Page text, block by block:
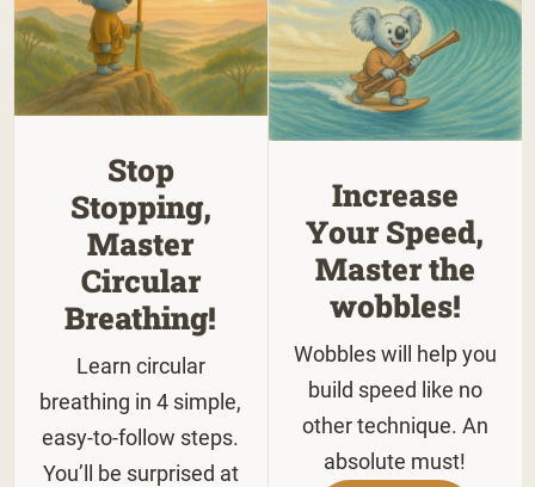
Stop
Stopping,
Master
Circular
Breathing!
Learn circular
breathing in 4 simple,
easy-to-follow steps.
You’ll be surprised at
Increase
Your Speed,
Master the
wobbles!
Wobbles will help you
build speed like no
other technique. An
absolute must!